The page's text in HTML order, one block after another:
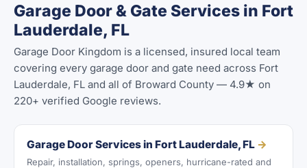
Garage Door & Gate Services in Fort
Lauderdale, FL
Garage Door Kingdom is a licensed, insured local team
covering every garage door and gate need across Fort
Lauderdale, FL and all of Broward County — 4.9★ on
220+ verified Google reviews.
Garage Door Services in Fort Lauderdale, FL →
Repair, installation, springs, openers, hurricane-rated and